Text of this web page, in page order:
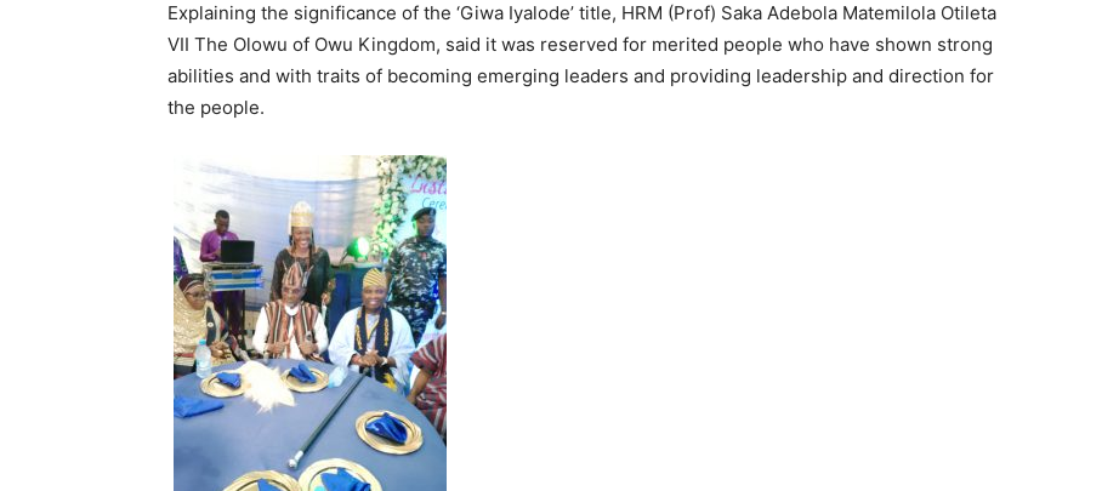
Explaining the significance of the ‘Giwa Iyalode’ title, HRM (Prof) Saka Adebola Matemilola Otileta
VII The Olowu of Owu Kingdom, said it was reserved for merited people who have shown strong
abilities and with traits of becoming emerging leaders and providing leadership and direction for
the people.